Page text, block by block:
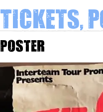
Tickets,
Poster